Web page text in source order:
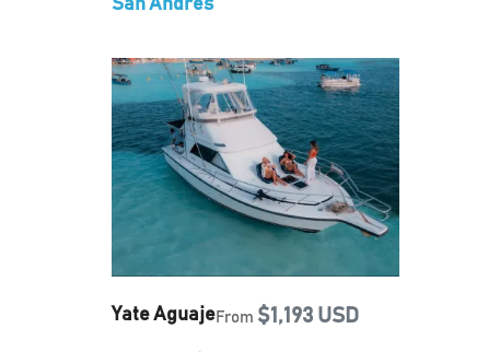
San Andrés
Yate AguajeFrom $1,193 USD